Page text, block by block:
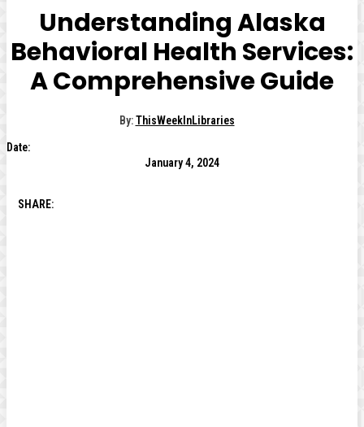
Understanding Alaska
Behavioral Health Services:
A Comprehensive Guide
By: ThisWeekInLibraries
Date:
January 4, 2024
SHARE: